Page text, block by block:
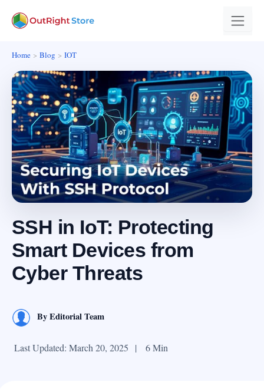
Home Blog IOT
SSH in IoT: Protecting
Smart Devices from
Cyber Threats
ByEditorial Team
Last Updated: March 20, 2025 | 6 Min